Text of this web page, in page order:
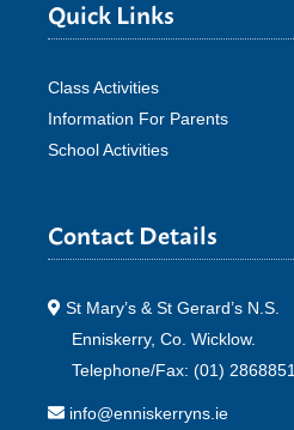
Quick Links
Class Activities
Information For Parents
School Activities
Contact Details
St Mary’s & St Gerard’s N.S.
Enniskerry, Co. Wicklow.
Telephone/Fax: (01) 2868851
info@enniskerryns.ie